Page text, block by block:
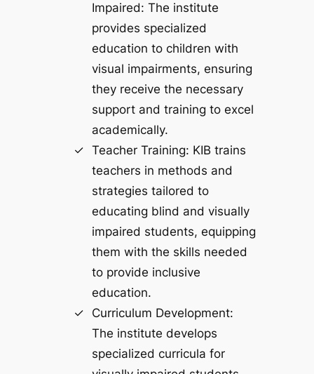
Impaired: The institute
provides specialized
education to children with
visual impairments, ensuring
they receive the necessary
support and training to excel
academically.
Teacher Training: KIB trains
teachers in methods and
strategies tailored to
educating blind and visually
impaired students, equipping
them with the skills needed
to provide inclusive
education.
Curriculum Development:
The institute develops
specialized curricula for